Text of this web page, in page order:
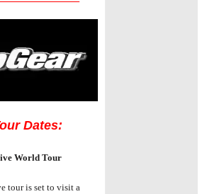
Dates:
World Tour
tour is set to visit a